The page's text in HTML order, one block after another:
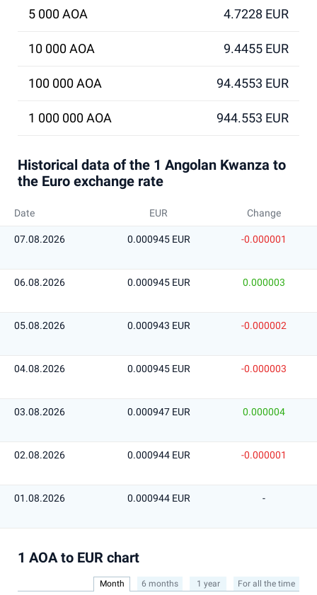
5 000 AOA 4.7228 EUR
10 000 AOA 9.4455 EUR
100 000 AOA 94.4553 EUR
1 000 000 AOA 944.553 EUR
Historical data of the 1 Angolan Kwanza to
the Euro exchange rate
Date EUR Change
07.08.2026 0.000945 EUR -0.000001
06.08.2026 0.000945 EUR 0.000003
05.08.2026 0.000943 EUR -0.000002
04.08.2026 0.000945 EUR -0.000003
03.08.2026 0.000947 EUR 0.000004
02.08.2026 0.000944 EUR -0.000001
01.08.2026 0.000944 EUR -
1 AOA to EUR chart
Month 6 months 1 year For all the time